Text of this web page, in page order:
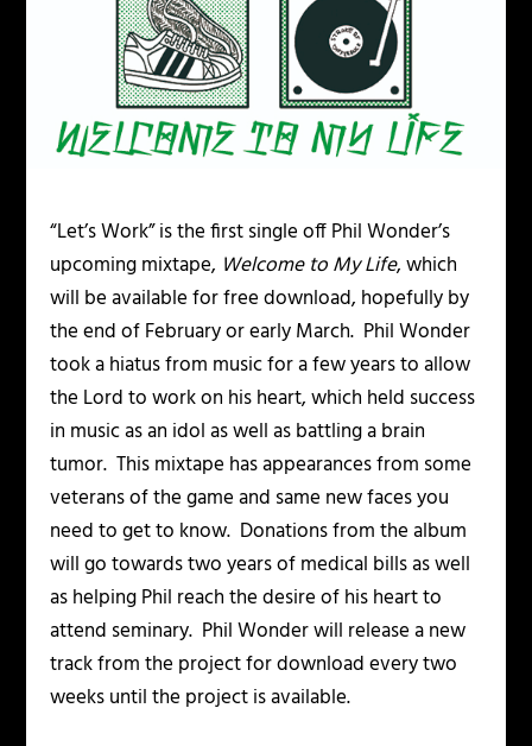
“Let’s Work” is the first single off Phil Wonder’s
upcoming mixtape, Welcome to My Life, which
will be available for free download, hopefully by
the end of February or early March. Phil Wonder
took a hiatus from music for a few years to allow
the Lord to work on his heart, which held success
in music as an idol as well as battling a brain
tumor. This mixtape has appearances from some
veterans of the game and same new faces you
need to get to know. Donations from the album
will go towards two years of medical bills as well
as helping Phil reach the desire of his heart to
attend seminary. Phil Wonder will release a new
track from the project for download every two
weeks until the project is available.